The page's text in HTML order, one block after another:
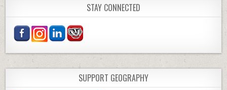
STAY CONNECTED
SUPPORT GEOGRAPHY